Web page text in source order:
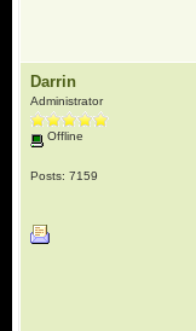
Darrin
Administrator
Offline
Posts: 7159